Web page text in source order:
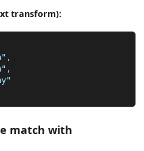
transform):
match with